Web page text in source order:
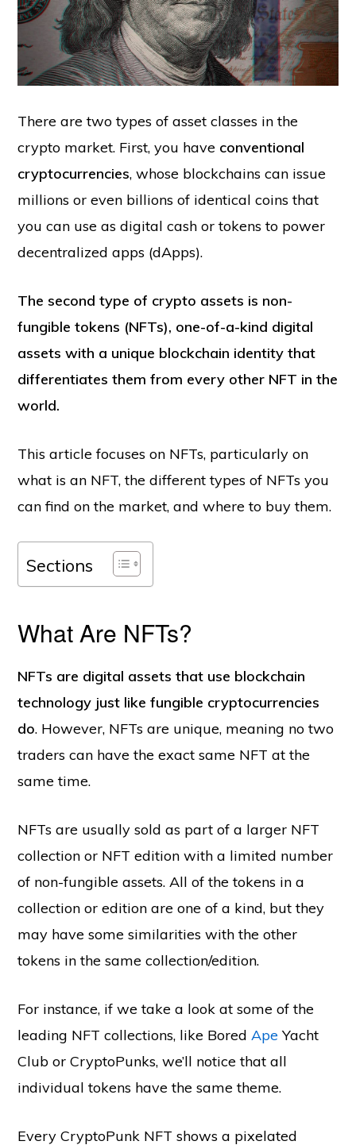
There are two types of asset classes in the
crypto market. First, you have conventional
cryptocurrencies, whose blockchains can issue
millions or even billions of identical coins that
you can use as digital cash or tokens to power
decentralized apps (dApps).
The second type of crypto assets is non-
fungible tokens (NFTs), one-of-a-kind digital
assets with a unique blockchain identity that
differentiates them from every other NFT in the
world.
This article focuses on NFTs, particularly on
what is an NFT, the different types of NFTs you
can find on the market, and where to buy them.
Sections
What Are NFTs?
NFTs are digital assets that use blockchain
technology just like fungible cryptocurrencies
do. However, NFTs are unique, meaning no two
traders can have the exact same NFT at the
same time.
NFTs are usually sold as part of a larger NFT
collection or NFT edition with a limited number
of non-fungible assets. All of the tokens in a
collection or edition are one of a kind, but they
may have some similarities with the other
tokens in the same collection/edition.
For instance, if we take a look at some of the
leading NFT collections, like BoredApeYacht
Club or CryptoPunks, we’ll notice that all
individual tokens have the same theme.
Every CryptoPunk NFT shows a pixelated